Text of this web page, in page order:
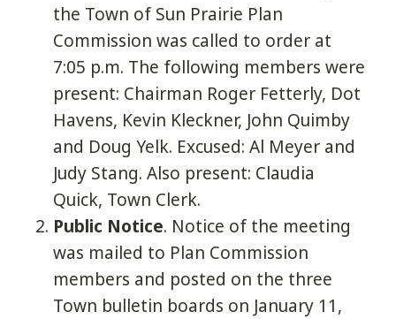
the Town of Sun Prairie Plan
Commission was called to order at
7:05 p.m. The following members were
present: Chairman Roger Fetterly, Dot
Havens, Kevin Kleckner, John Quimby
and Doug Yelk. Excused: Al Meyer and
Judy Stang. Also present: Claudia
Quick, Town Clerk.
Public Notice. Notice of the meeting
was mailed to Plan Commission
members and posted on the three
Town bulletin boards on January 11,